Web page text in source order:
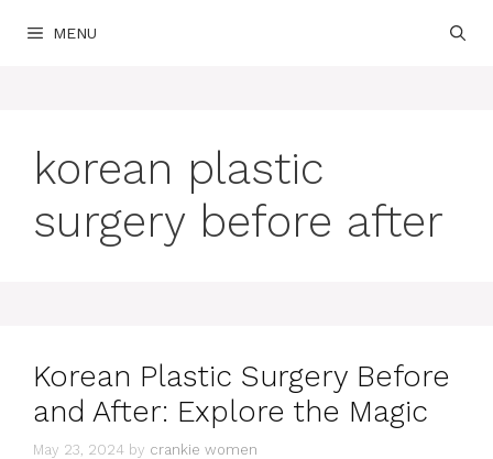
MENU
korean plastic
surgery before after
Korean Plastic Surgery Before
and After: Explore the Magic
May 23, 2024 by crankie women